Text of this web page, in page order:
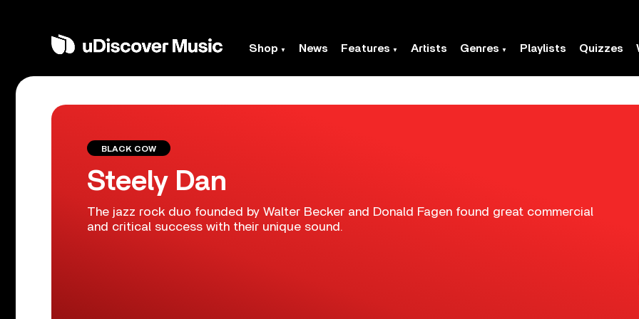
Shop News Features Artists Genres Playlists Quizzes
BLACK COW
Steely Dan
The jazz rock duo founded by Walter Becker and Donald Fagen found great commercial
and critical success with their unique sound.